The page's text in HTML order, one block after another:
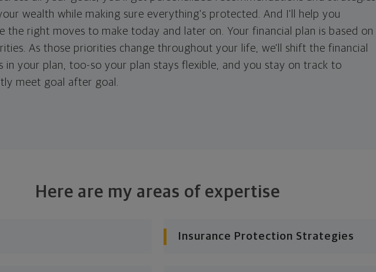
wealth while making sure everything's protected. And I'll help you
the right moves to make today and later on. Your financial plan is based on
As those priorities change throughout your life, we'll shift the financial
in your plan, too-so your plan stays flexible, and you stay on track to
meet goal after goal.
Here are my areas of expertise
Insurance Protection Strategies